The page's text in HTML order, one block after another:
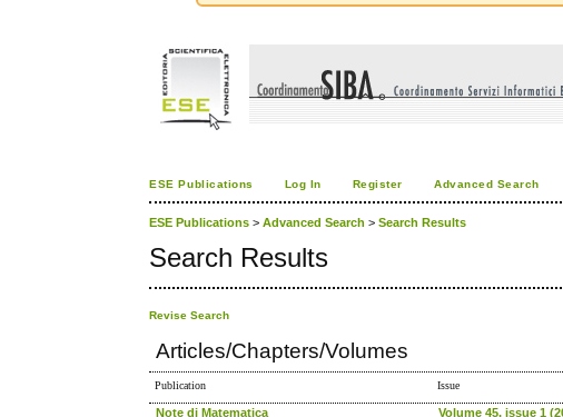
ESE Publications Log In Register Advanced Search
ESE Publications >Advanced Search >Search Results
Search Results
Revise Search
Articles/Chapters/Volumes
Publication Issue
Note di Matematica Volume 45, issue 1